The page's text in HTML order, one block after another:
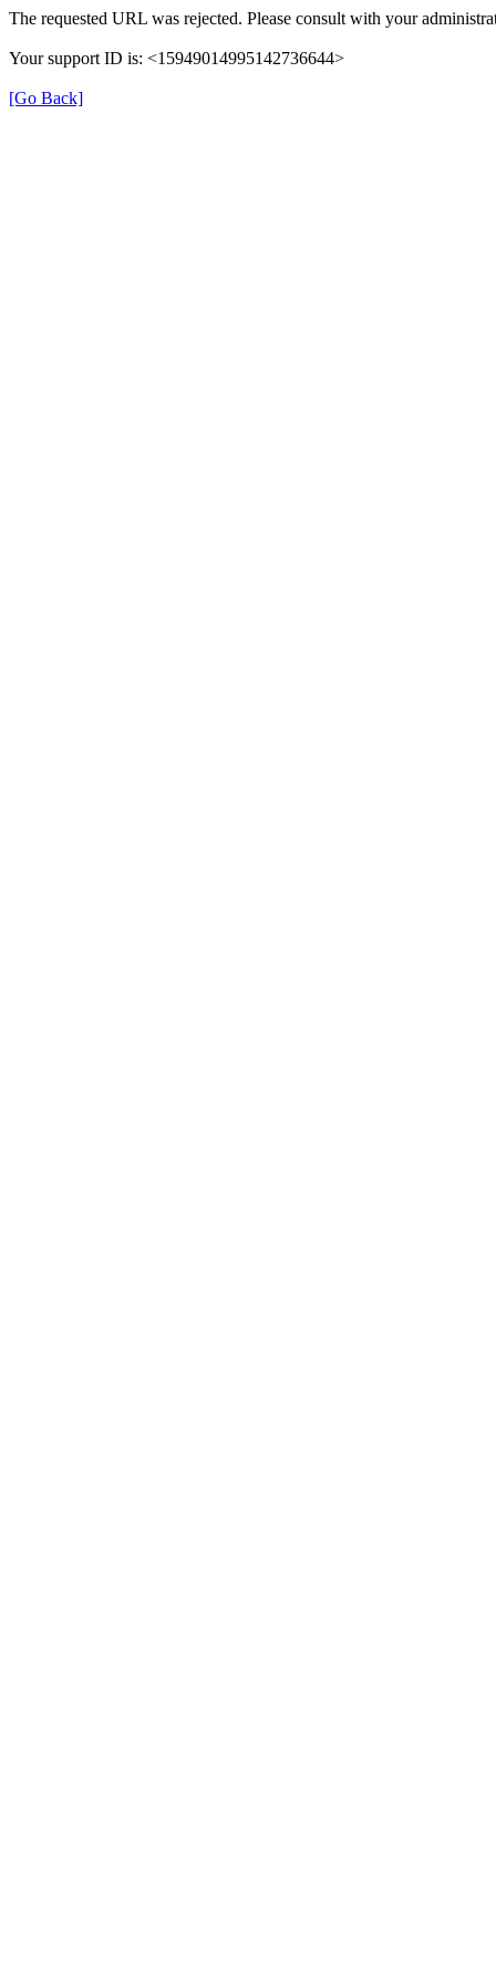
The requested URL was rejected. Please consult with your
Your support ID is: <15949014995142736644>
[Go Back]